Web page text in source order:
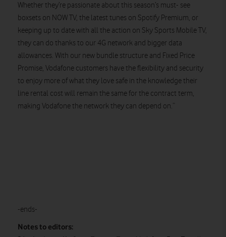
Whether they’re passionate about this season’s must- see
boxsets on NOW TV, the latest tunes on Spotify Premium, or
keeping up to date with all the action on Sky Sports Mobile TV,
they can do thanks to our 4G network and bigger data
allowances. With our new bundle structure and Fixed Price
Promise, Vodafone customers have the flexibility and security
to enjoy more of what they love safe in the knowledge their
line rental cost will remain the same for the contract term,
making Vodafone the network they can depend on.”
-ends-
Notes to editors: